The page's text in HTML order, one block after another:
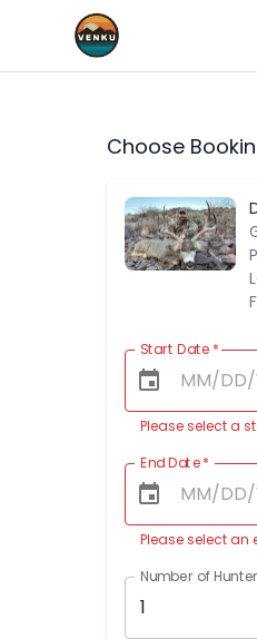
Choose
Start Date *
Please select a
End Date*
Please select an
Number of
1